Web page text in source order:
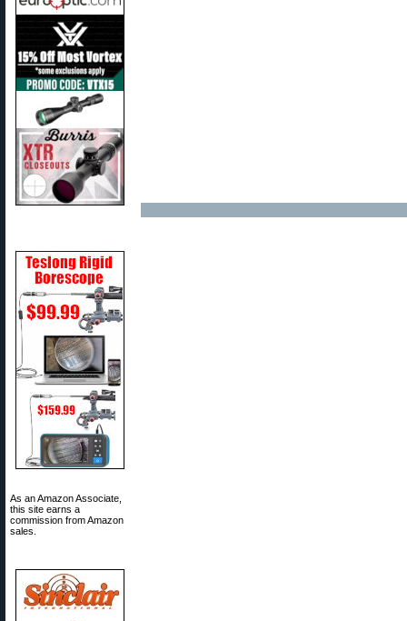
As an Amazon Associate,
this site earns a
commission from Amazon
sales.